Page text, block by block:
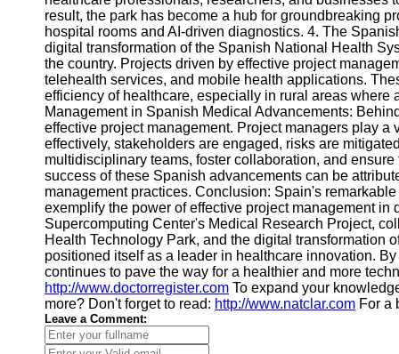
Us
Write
for Us
result, the park has become a hub for groundbreaking
hospital rooms and AI-driven diagnostics. 4. The
digital transformation of the Spanish National Health
the country. Projects driven by effective project
telehealth services, and mobile health applications.
efficiency of healthcare, especially in rural areas
Management in Spanish Medical Advancements:
effective project management. Project managers play
effectively, stakeholders are engaged, risks are
multidisciplinary teams, foster collaboration, and
success of these Spanish advancements can be
management practices. Conclusion: Spain's
exemplify the power of effective project management
Supercomputing Center's Medical Research Project,
Health Technology Park, and the digital transformation
positioned itself as a leader in healthcare innovation.
continues to pave the way for a healthier and more
http://www.doctorregister.com To expand your
more? Don't forget to read: http://www.natclar.com For a
Leave a Comment: